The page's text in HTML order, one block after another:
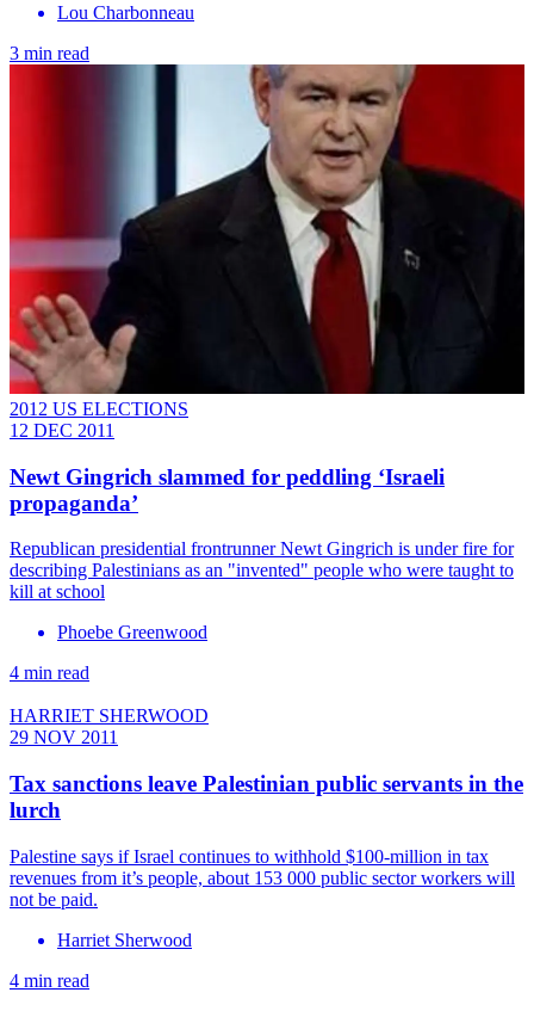
Lou Charbonneau
3 min read
2012 US ELECTIONS
12 DEC 2011
Newt Gingrich slammed for peddling ‘Israeli
propaganda’
Republican presidential frontrunner Newt Gingrich is under fire for
describing Palestinians as an "invented" people who were taught to
kill at school
Phoebe Greenwood
4 min read
HARRIET SHERWOOD
29 NOV 2011
Tax sanctions leave Palestinian public servants in the
lurch
Palestine says if Israel continues to withhold $100-million in tax
revenues from it’s people, about 153 000 public sector workers will
not be paid.
Harriet Sherwood
4 min read